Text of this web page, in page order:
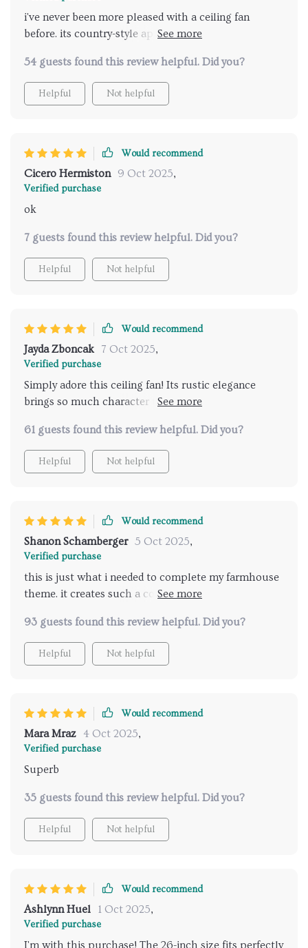
i've never been more pleased with a ceiling fan
before. its country-style appeal is exactly what my
54 guests found this review helpful. Did you?
Helpful Not helpful
Would recommend
Cicero Hermiston 9 Oct 2025,
Verified purchase
ok
7 guests found this review helpful. Did you?
Helpful Not helpful
Would recommend
Jayda Zboncak 7 Oct 2025,
Verified purchase
Simply adore this ceiling fan! Its rustic elegance
brings so much character to my study while doing an
61 guests found this review helpful. Did you?
Helpful Not helpful
Would recommend
Shanon Schamberger 5 Oct 2025,
Verified purchase
this is just what i needed to complete my farmhouse
theme. it creates such a cozy atmosphere and the
93 guests found this review helpful. Did you?
Helpful Not helpful
Would recommend
Mara Mraz 4 Oct 2025,
Verified purchase
Superb
35 guests found this review helpful. Did you?
Helpful Not helpful
Would recommend
Ashlynn Huel 1 Oct 2025,
Verified purchase
I'm with this purchase! The 26-inch size fits perfectly